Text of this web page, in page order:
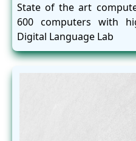
State of the art
600 computers with
Digital Language Lab